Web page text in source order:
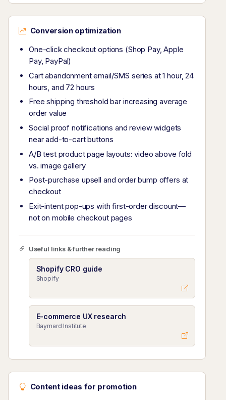
Conversion optimization
One-click checkout options (Shop Pay, Apple
Pay, PayPal)
Cart abandonment email/SMS series at 1 hour, 24
hours, and 72 hours
Free shipping threshold bar increasing average
order value
Social proof notifications and review widgets
near add-to-cart buttons
A/B test product page layouts: video above fold
vs. image gallery
Post-purchase upsell and order bump offers at
checkout
Exit-intent pop-ups with first-order discount—
not on mobile checkout pages
Useful links & further reading
Shopify CRO guide
Shopify
E-commerce UX research
Baymard Institute
Content ideas for promotion